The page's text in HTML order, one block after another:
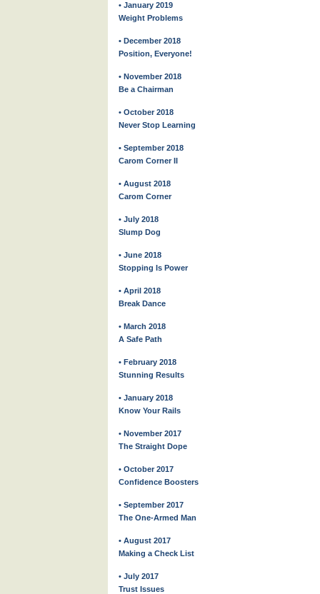
• January 2019
Weight Problems
• December 2018
Position, Everyone!
• November 2018
Be a Chairman
• October 2018
Never Stop Learning
• September 2018
Carom Corner II
• August 2018
Carom Corner
• July 2018
Slump Dog
• June 2018
Stopping Is Power
• April 2018
Break Dance
• March 2018
A Safe Path
• February 2018
Stunning Results
• January 2018
Know Your Rails
• November 2017
The Straight Dope
• October 2017
Confidence Boosters
• September 2017
The One-Armed Man
• August 2017
Making a Check List
• July 2017
Trust Issues